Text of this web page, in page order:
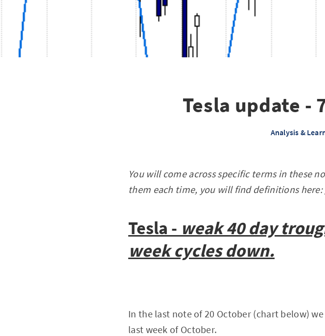
Tesla update -
Analysis &
You will come across specific terms in these
them each time, you will find definitions here:
Tesla - weak 40 day
week cycles down.
In the last note of 20 October (chart below)
last week of October.